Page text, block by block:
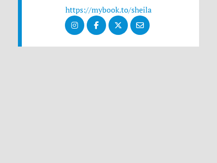
https://mybook.to/sheila